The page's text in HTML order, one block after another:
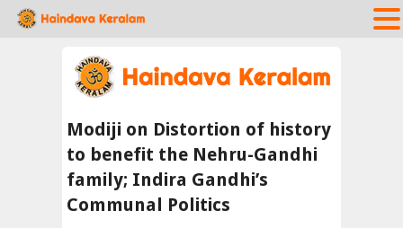
Modiji on Distortion of history
to benefit the Nehru-Gandhi
family; Indira Gandhi’s
Communal Politics